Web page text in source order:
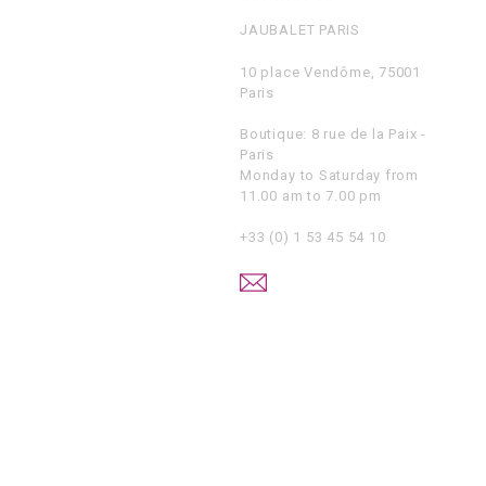
JAUBALET PARIS
10 place Vendôme, 75001
Paris
Boutique: 8 rue de la Paix -
Paris
Monday to Saturday from
11.00 am to 7.00 pm
+33 (0) 1 53 45 54 10